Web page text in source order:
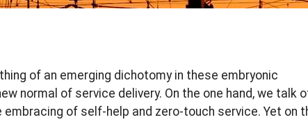
of an emerging dichotomy in these embryonic
normal of service delivery. On the one hand, we talk
of self-help and zero-touch service. Yet on